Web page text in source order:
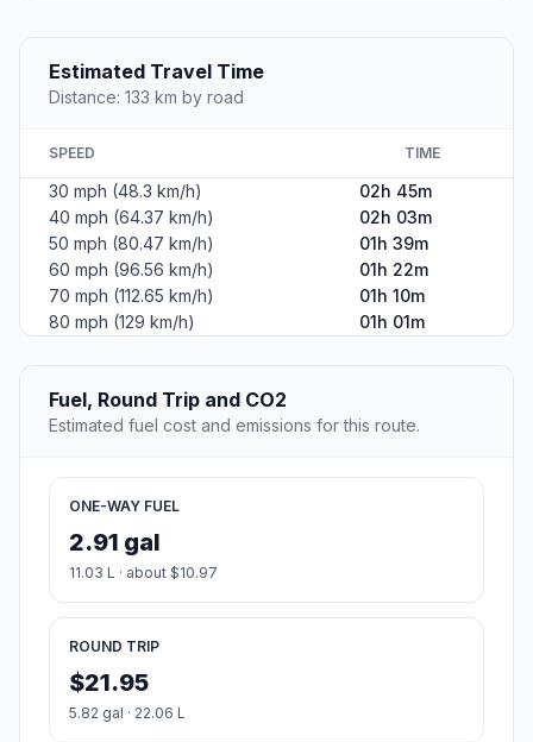
Estimated Travel Time
Distance: 133 km by road
SPEED TIME
30 mph (48.3 km/h)
02h 45m
40 mph (64.37 km/h)
02h 03m
50 mph (80.47 km/h)
01h 39m
60 mph (96.56 km/h)
01h 22m
70 mph (112.65 km/h)
01h 10m
80 mph (129 km/h)
01h 01m
Fuel, Round Trip and CO2
Estimated fuel cost and emissions for this route.
ONE-WAY FUEL
2.91 gal
11.03 L · about $10.97
ROUND TRIP
$21.95
5.82 gal · 22.06 L